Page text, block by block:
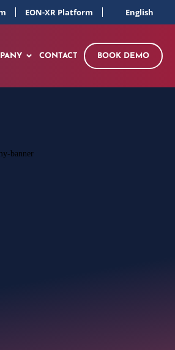
EON-XR Platform English
CONTACT BOOK DEMO